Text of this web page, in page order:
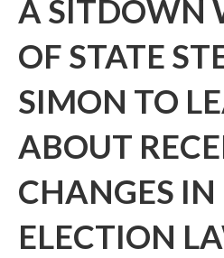
A SITDOWN
OF STATE
SIMON TO
ABOUT
CHANGES
ELECTION